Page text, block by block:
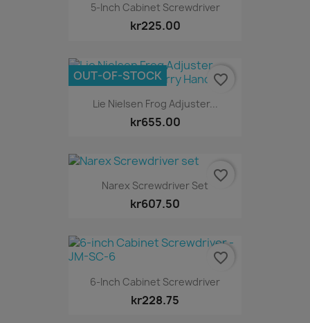
5-Inch Cabinet Screwdriver
kr225.00
Lie Nielsen Frog Adjuster...
kr655.00
OUT-OF-STOCK favorite_border
Narex Screwdriver Set
kr607.50
favorite_border
6-Inch Cabinet Screwdriver
kr228.75
favorite_border